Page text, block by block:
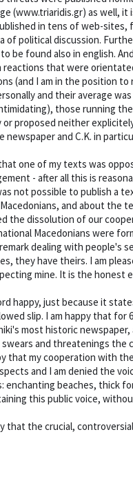
(www.triaridis.gr) as well,
in tens of web-sites,
of political discussion.
be found also in english.
that were
(and I am in the position
and their average
those running
proposed neither
and C.K. in
one of my texts was
- after all this is
not possible to publish a
and about the
the dissolution of our
Macedonians were
dealing with people's
they have theirs. I am
mine. It is the honest
happy, just because it
slip. I am happy that
most historic
and threatenings
that my cooperation with
and I am denied the
enchanting beaches, thick
this public voice,
that the crucial,